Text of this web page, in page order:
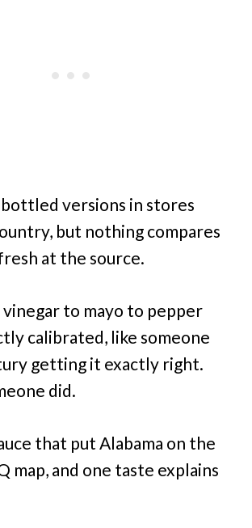
bottled versions in stores
but nothing compares
at the source.
to mayo to pepper
calibrated, like someone
getting it exactly right.
did.
that put Alabama on the
map, and one taste explains